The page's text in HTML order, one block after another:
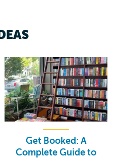
Get Booked: A
Complete Guide to